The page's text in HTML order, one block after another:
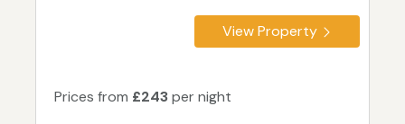
View Property
Prices from £243per night